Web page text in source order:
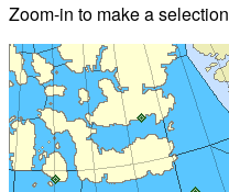
Zoom-in to make a selection